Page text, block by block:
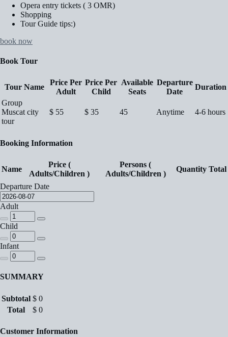
Opera entry tickets ( 3 OMR)
Shopping
Tour Guide tips:)
book now
Book Tour
Tour Name
Price Per
Adult
Price Per
Child
Available
Seats
Departure
Date
Duration
Group
Muscat city
tour
$ 55 $ 35 45 Anytime 4-6 hours
Booking Information
Name
Price (
Adults/Children )
Persons (
Adults/Children )
Quantity Total
Departure Date
Adult
Child
Infant
SUMMARY
Subtotal $ 0
Total
$ 0
Customer Information